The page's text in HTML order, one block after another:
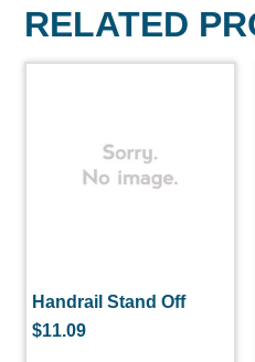
RELATED
Handrail Stand Off
$11.09